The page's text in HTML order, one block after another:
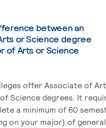
between an
or Science degree
of Arts or Science
offer Associate of
Science degrees. It
a minimum of 60
on your major) of general